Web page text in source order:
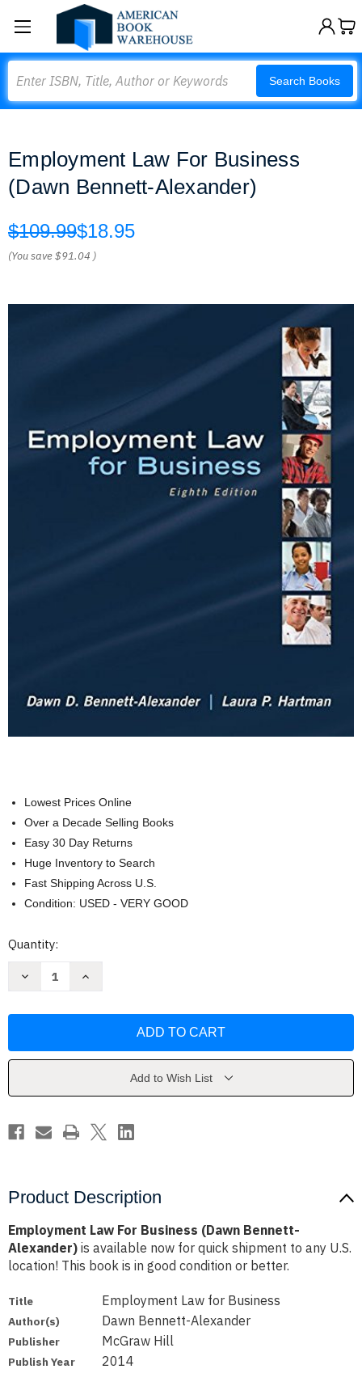
Search Books
Employment Law For Business
(Dawn Bennett-Alexander)
$109.99$18.95
(You save$91.04 )
Lowest Prices Online
Over a Decade Selling Books
Easy 30 Day Returns
Huge Inventory to Search
Fast Shipping Across U.S.
Condition: USED - VERY GOOD
Current
Quantity:
Decrease
(Dawn
Increase
(Dawn
Alexander)Add to Wish List
Product Description
Employment Law For Business (Dawn Bennett-
Alexander) is available now for quick shipment to any U.S.
location! This book is in good condition or better.
Title Employment Law for Business
Author(s) Dawn Bennett-Alexander
Publisher McGraw Hill
Publish Year 2014